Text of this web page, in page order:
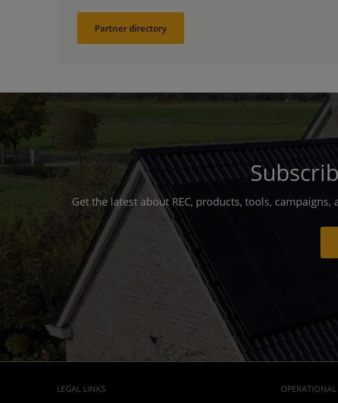
Partner directory
Get the latest about REC, products, tools,
LEGAL LINKS